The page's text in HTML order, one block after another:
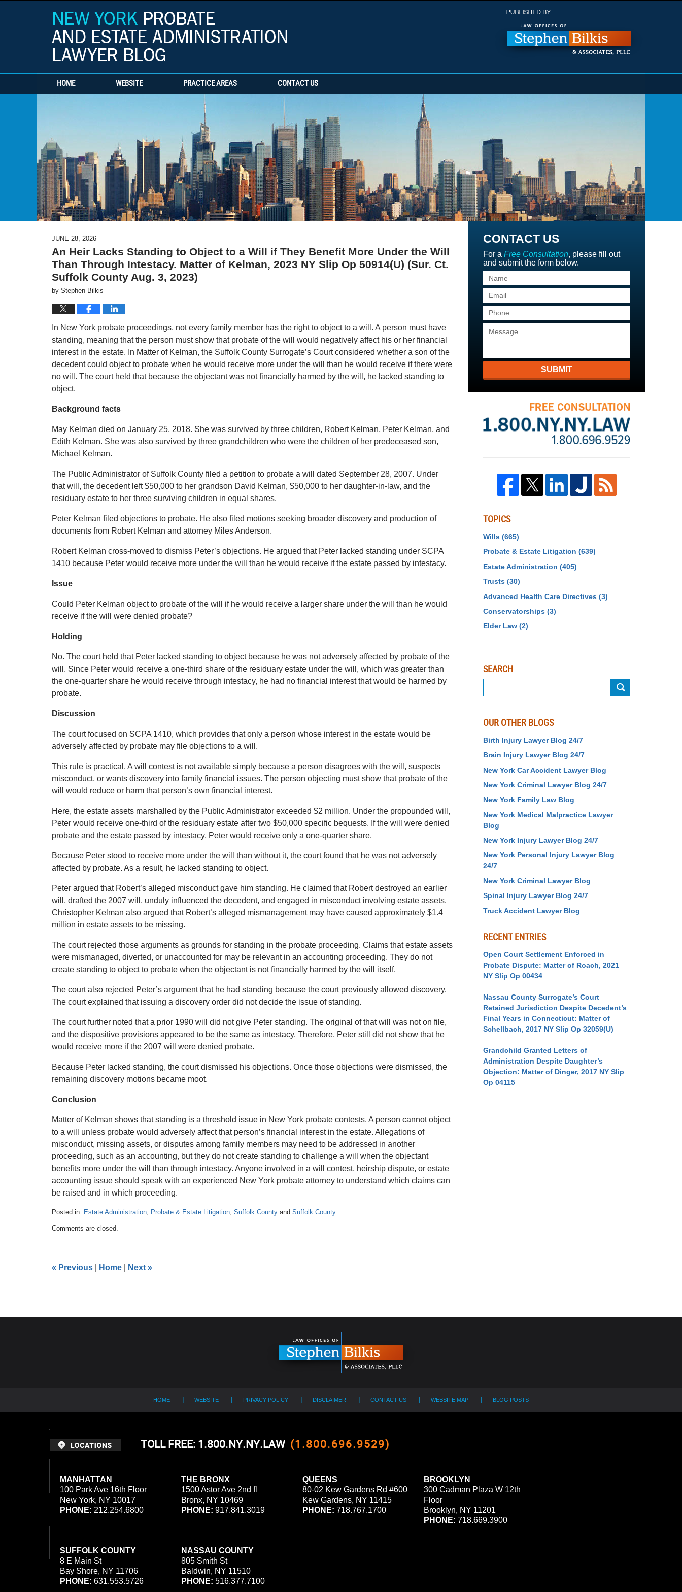
HOME WEBSITE PRACTICE AREAS CONTACT US
JUNE 28, 2026
An Heir Lacks Standing to Object to a Will if They Benefit More Under the Will
Than Through Intestacy. Matter of Kelman, 2023 NY Slip Op 50914(U) (Sur. Ct.
Suffolk County Aug. 3, 2023)
by Stephen Bilkis
In New York probate proceedings, not every family member has the right to object to a will. A person must have
standing, meaning that the person must show that probate of the will would negatively affect his or her financial
interest in the estate. In Matter of Kelman, the Suffolk County Surrogate’s Court considered whether a son of the
decedent could object to probate when he would receive more under the will than he would receive if there were
no will. The court held that because the objectant was not financially harmed by the will, he lacked standing to
object.
Background facts
May Kelman died on January 25, 2018. She was survived by three children, Robert Kelman, Peter Kelman, and
Edith Kelman. She was also survived by three grandchildren who were the children of her predeceased son,
Michael Kelman.
The Public Administrator of Suffolk County filed a petition to probate a will dated September 28, 2007. Under
that will, the decedent left $50,000 to her grandson David Kelman, $50,000 to her daughter-in-law, and the
residuary estate to her three surviving children in equal shares.
Peter Kelman filed objections to probate. He also filed motions seeking broader discovery and production of
documents from Robert Kelman and attorney Miles Anderson.
Robert Kelman cross-moved to dismiss Peter’s objections. He argued that Peter lacked standing under SCPA
1410 because Peter would receive more under the will than he would receive if the estate passed by intestacy.
Issue
Could Peter Kelman object to probate of the will if he would receive a larger share under the will than he would
receive if the will were denied probate?
Holding
No. The court held that Peter lacked standing to object because he was not adversely affected by probate of the
will. Since Peter would receive a one-third share of the residuary estate under the will, which was greater than
the one-quarter share he would receive through intestacy, he had no financial interest that would be harmed by
probate.
Discussion
The court focused on SCPA 1410, which provides that only a person whose interest in the estate would be
adversely affected by probate may file objections to a will.
This rule is practical. A will contest is not available simply because a person disagrees with the will, suspects
misconduct, or wants discovery into family financial issues. The person objecting must show that probate of the
will would reduce or harm that person’s own financial interest.
Here, the estate assets marshalled by the Public Administrator exceeded $2 million. Under the propounded will,
Peter would receive one-third of the residuary estate after two $50,000 specific bequests. If the will were denied
probate and the estate passed by intestacy, Peter would receive only a one-quarter share.
Because Peter stood to receive more under the will than without it, the court found that he was not adversely
affected by probate. As a result, he lacked standing to object.
Peter argued that Robert’s alleged misconduct gave him standing. He claimed that Robert destroyed an earlier
will, drafted the 2007 will, unduly influenced the decedent, and engaged in misconduct involving estate assets.
Christopher Kelman also argued that Robert’s alleged mismanagement may have caused approximately $1.4
million in estate assets to be missing.
The court rejected those arguments as grounds for standing in the probate proceeding. Claims that estate assets
were mismanaged, diverted, or unaccounted for may be relevant in an accounting proceeding. They do not
create standing to object to probate when the objectant is not financially harmed by the will itself.
The court also rejected Peter’s argument that he had standing because the court previously allowed discovery.
The court explained that issuing a discovery order did not decide the issue of standing.
The court further noted that a prior 1990 will did not give Peter standing. The original of that will was not on file,
and the dispositive provisions appeared to be the same as intestacy. Therefore, Peter still did not show that he
would receive more if the 2007 will were denied probate.
Because Peter lacked standing, the court dismissed his objections. Once those objections were dismissed, the
remaining discovery motions became moot.
Conclusion
Matter of Kelman shows that standing is a threshold issue in New York probate contests. A person cannot object
to a will unless probate would adversely affect that person’s financial interest in the estate. Allegations of
misconduct, missing assets, or disputes among family members may need to be addressed in another
proceeding, such as an accounting, but they do not create standing to challenge a will when the objectant
benefits more under the will than through intestacy. Anyone involved in a will contest, heirship dispute, or estate
accounting issue should speak with an experienced New York probate attorney to understand which claims can
be raised and in which proceeding.
Posted in: Estate Administration Probate & Estate Litigation Suffolk County and Suffolk County
July
pm
Comments are closed.
« Previous Home Next »
CONTACT US
For a Free Consultation, please fill out
and submit the form below.
SUBMIT
TOPICS
Wills (665)
Probate & Estate Litigation (639)
Estate Administration (405)
Trusts (30)
Advanced Health Care Directives (3)
Conservatorships (3)
Elder Law (2)
SEARCH
OUR OTHER BLOGS
Birth Injury Lawyer Blog 24/7
Brain Injury Lawyer Blog 24/7
New York Car Accident Lawyer Blog
New York Criminal Lawyer Blog 24/7
New York Family Law Blog
New York Medical Malpractice Lawyer
Blog
New York Injury Lawyer Blog 24/7
New York Personal Injury Lawyer Blog
24/7
New York Criminal Lawyer Blog
Spinal Injury Lawyer Blog 24/7
Truck Accident Lawyer Blog
RECENT ENTRIES
Open Court Settlement Enforced in
Probate Dispute: Matter of Roach, 2021
NY Slip Op 00434
Nassau County Surrogate’s Court
Retained Jurisdiction Despite Decedent’s
Final Years in Connecticut: Matter of
Schellbach, 2017 NY Slip Op 32059(U)
Grandchild Granted Letters of
Administration Despite Daughter’s
Objection: Matter of Dinger, 2017 NY Slip
Op 04115
MANHATTAN
100 Park Ave 16th Floor
New York, NY 10017
PHONE: 212.254.6800
THE BRONX
1500 Astor Ave 2nd fl
Bronx, NY 10469
PHONE: 917.841.3019
QUEENS
80-02 Kew Gardens Rd #600
Kew Gardens, NY 11415
PHONE: 718.767.1700
BROOKLYN
300 Cadman Plaza W 12th
Floor
Brooklyn, NY 11201
PHONE: 718.669.3900
SUFFOLK COUNTY
8 E Main St
Bay Shore, NY 11706
PHONE: 631.553.5726
NASSAU COUNTY
805 Smith St
Baldwin, NY 11510
PHONE: 516.377.7100
TOLL FREE: 1.800.NY.NY.LAW (1.800.696.9529)
HOME WEBSITE PRIVACY POLICY DISCLAIMER CONTACT US WEBSITE MAP BLOG POSTS